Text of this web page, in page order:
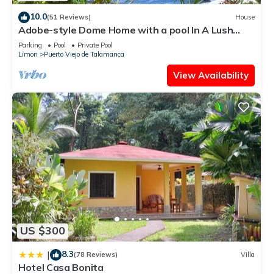
10.0(51 Reviews) House
Adobe-style Dome Home with a pool In A Lush
garden minutes from the beach.
Parking Pool
Private Pool
Limon
Puerto Viejo de Talamanca
View Availability
US $300
| 8.3(78 Reviews) Villa
Hotel Casa Bonita